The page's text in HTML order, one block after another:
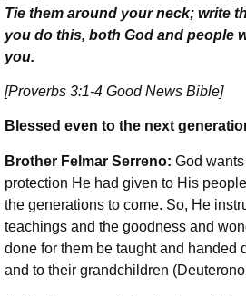
Tie them around your neck; write
you do this, both God and people
you.
[Proverbs 3:1-4 Good News Bible]
Blessed even to the next
Brother Felmar Serreno: God
protection He had given to His
the generations to come. So, He
teachings and the goodness and
done for them be taught and handed
and to their grandchildren